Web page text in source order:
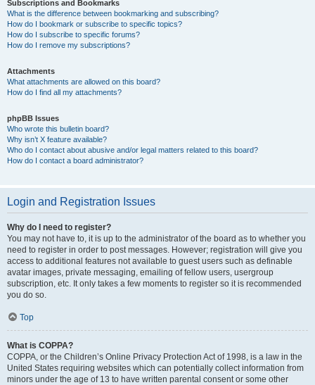
Subscriptions and Bookmarks
What is the difference between bookmarking and subscribing?
How do I bookmark or subscribe to specific topics?
How do I subscribe to specific forums?
How do I remove my subscriptions?
Attachments
What attachments are allowed on this board?
How do I find all my attachments?
phpBB Issues
Who wrote this bulletin board?
Why isn’t X feature available?
Who do I contact about abusive and/or legal matters related to this board?
How do I contact a board administrator?
Login and Registration Issues
Why do I need to register?
You may not have to, it is up to the administrator of the board as to whether you
need to register in order to post messages. However; registration will give you
access to additional features not available to guest users such as definable
avatar images, private messaging, emailing of fellow users, usergroup
subscription, etc. It only takes a few moments to register so it is recommended
you do so.
Top
What is COPPA?
COPPA, or the Children’s Online Privacy Protection Act of 1998, is a law in the
United States requiring websites which can potentially collect information from
minors under the age of 13 to have written parental consent or some other